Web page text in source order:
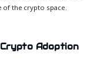
of the crypto space.
Adoption